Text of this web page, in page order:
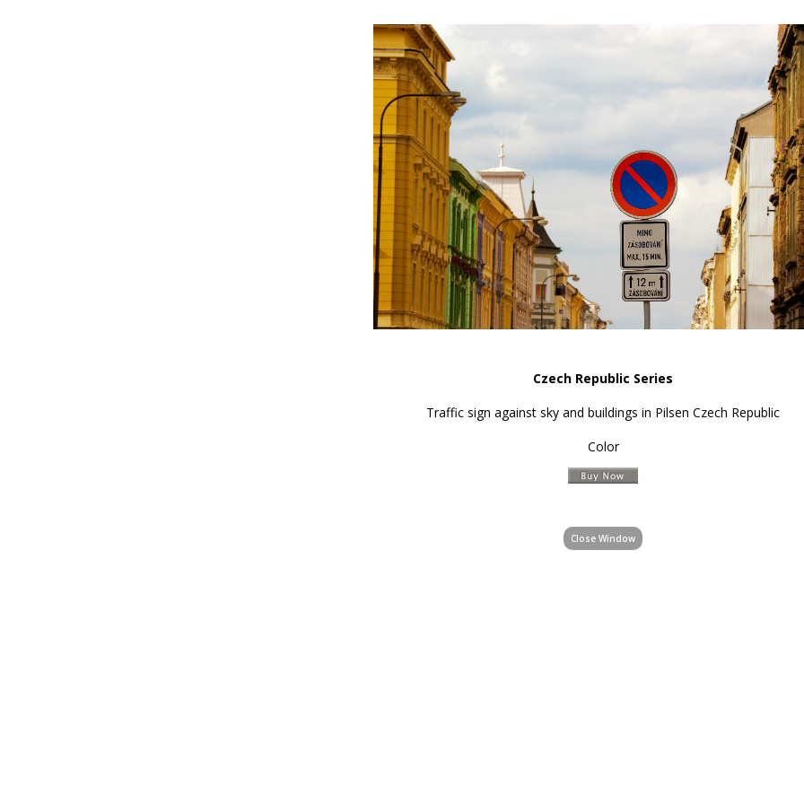
Czech Republic Series
Traffic sign against sky and buildings in Pilsen Czech Republic
Color
Close Window